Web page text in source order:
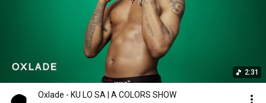
2:31
Oxlade - KU LO SA | A COLORS SHOW